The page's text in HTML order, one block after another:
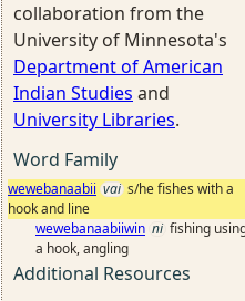
collaboration from the
University of Minnesota's
Department of American
Indian Studies and
University Libraries.
Word Family
wewebanaabii vai s/he fishes with a
hook and line
wewebanaabiiwin ni fishing
a hook, angling
Additional Resources